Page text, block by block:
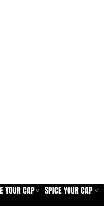
YOUR CAP ⚪ SPICE YOUR CAP ⚪